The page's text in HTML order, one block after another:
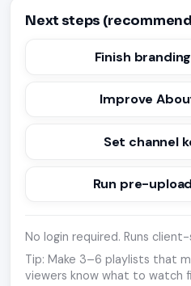
Next steps
Finish
Improve
Set channel
Run pre-
No login required. Runs
Tip: Make 3–6 playlists that
viewers know what to watch